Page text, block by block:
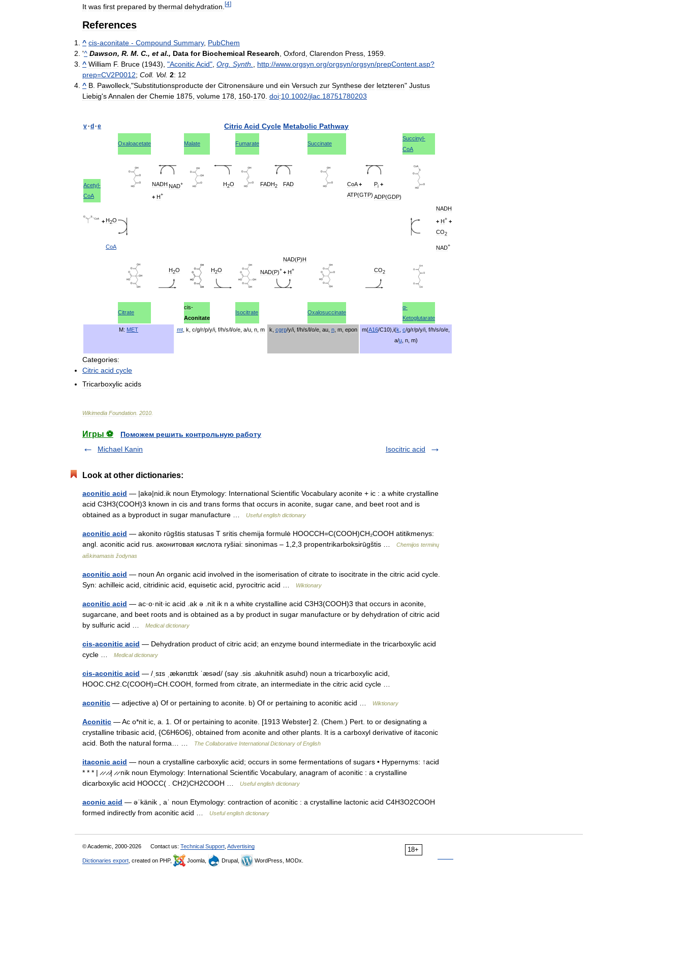
It was first prepared by thermal dehydration [4]
References
^ cis-aconitate - Compound Summary, PubChem
'^ Dawson, R. M. C., et al., Data for Biochemical Research Oxford Clarendon Press 1959
^ William F. Bruce (1943), "AconiticAcid" Org Synth http://www.orgsyn org/orgsyn/orgsyn/prepContent asp?
prep=CV2P0012; Coll. Vol. 2: 12
^ B Pawolleck ,"Substitutionsproducte der Citronensäure und ein Versuch zur Synthese der letzteren" Justus
Liebig'sAnnalen der Chemie 1875 volume 178 150-170 doi:10 1002/jlac 18751780203
v·d ·e Citric Acid Cycle Metabolic Pathway
Oxaloacetate Malate Fumarate Succinate
Succinyl-
CoA
Acetyl-
CoA
NADH
+ H+
NAD+ H2O FADH2 FAD CoA +
ATP(GTP)
Pi +
ADP(GDP)
+H2O
NADH
+ H+ +
CO2
CoA NAD+
H2O H2O NAD(P)+
NAD(P)H
+ H+ CO2
Citrate
cis-
Aconitate
Isocitrate Oxalosuccinate
α-
Ketoglutarate
M: MET mt, k c/g/r/p/y/i, f/h/s/l/o/e, a/u, n, m k cgrp/y/i, f/h/s/l/o/e, au, n, m, epon m(A16/C10), i(k c/g/r/p/y/i f/h/s/o/e
a/u, n, m)
Categories:
Citric acid cycle
Tricarboxylic acids
Wikimedia Foundation 2010
Игры ⚽
Поможем решить контрольную работу
Michael Kanin
Isocitric acid
Look at other dictionaries:
aconitic acid — |akə|nid.ik noun Etymology: International Scientific Vocabulary aconite + ic : a white crystalline
acid C3H3(COOH)3 known in cis and trans forms that occurs in aconite, sugar cane, and beet root and is
obtained as a byproduct in sugar manufacture …
Useful english dictionary
aconitic acid — akonito rūgštis statusas T sritis chemija formulė HOOCCH=C(COOH)CH₂COOH atitikmenys:
angl. aconitic acid rus. аконитовая кислота ryšiai: sinonimas – 1,2,3 propentrikarboksirūgštis …
Chemijos terminų
aiškinamasis žodynas
aconitic acid — noun An organic acid involved in the isomerisation of citrate to isocitrate in the citric acid cycle.
Syn: achilleic acid, citridinic acid, equisetic acid, pyrocitric acid …
Wiktionary
aconitic acid — ac·o·nit·ic acid .ak ə .nit ik n a white crystalline acid C3H3(COOH)3 that occurs in aconite,
sugarcane, and beet roots and is obtained as a by product in sugar manufacture or by dehydration of citric acid
by sulfuric acid …
Medical dictionary
cis-aconitic acid — Dehydration product of citric acid; an enzyme bound intermediate in the tricarboxylic acid
cycle …
Medical dictionary
cis-aconitic acid — /ˌsɪs ˌækənɪtɪk ˈæsəd/ (say .sis .akuhnitik asuhd) noun a tricarboxylic acid,
HOOC.CH2.C(COOH)=CH.COOH, formed from citrate, an intermediate in the citric acid cycle …
aconitic — adjective a) Of or pertaining to aconite. b) Of or pertaining to aconitic acid … Wiktionary
Aconitic — Ac o*nit ic, a. 1. Of or pertaining to aconite. [1913 Webster] 2. (Chem.) Pert. to or designating a
crystalline tribasic acid, {C6H6O6}, obtained from aconite and other plants. It is a carboxyl derivative of itaconic
acid. Both the natural forma… …
The Collaborative International Dictionary of English
itaconic acid — noun a crystalline carboxylic acid; occurs in some fermentations of sugars • Hypernyms: ↑acid
* * * | ̷ ̷ ̷ ̷| ̷ ̷ nik noun Etymology: International Scientific Vocabulary, anagram of aconitic : a crystalline
dicarboxylic acid HOOCC( . CH2)CH2COOH …
Useful english dictionary
aconic acid — əˈkänik , aˈ noun Etymology: contraction of aconitic : a crystalline lactonic acid C4H3O2COOH
formed indirectly from aconitic acid …
Useful english dictionary
18+
© Academic, 2000-2026 Contact us: Technical Support Advertising
Dictionaries export , created on PHP, Joomla, Drupal, WordPress, MODx.